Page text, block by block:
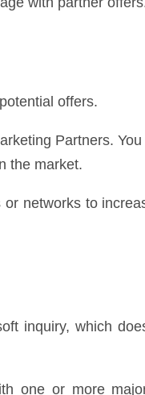
offers.
Partners.
the market.
networks to
inquiry, which
one or more